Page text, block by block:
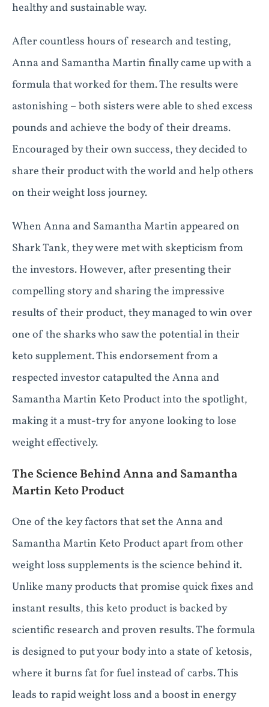
healthy and sustainable way.
After countless hours of research and testing,
Anna and Samantha Martin finally came up with a
formula that worked for them. The results were
astonishing – both sisters were able to shed excess
pounds and achieve the body of their dreams.
Encouraged by their own success, they decided to
share their product with the world and help others
on their weight loss journey.
When Anna and Samantha Martin appeared on
Shark Tank, they were met with skepticism from
the investors. However, after presenting their
compelling story and sharing the impressive
results of their product, they managed to win over
one of the sharks who saw the potential in their
keto supplement. This endorsement from a
respected investor catapulted the Anna and
Samantha Martin Keto Product into the spotlight,
making it a must-try for anyone looking to lose
weight effectively.
The Science Behind Anna and Samantha
Martin Keto Product
One of the key factors that set the Anna and
Samantha Martin Keto Product apart from other
weight loss supplements is the science behind it.
Unlike many products that promise quick fixes and
instant results, this keto product is backed by
scientific research and proven results. The formula
is designed to put your body into a state of ketosis,
where it burns fat for fuel instead of carbs. This
leads to rapid weight loss and a boost in energy